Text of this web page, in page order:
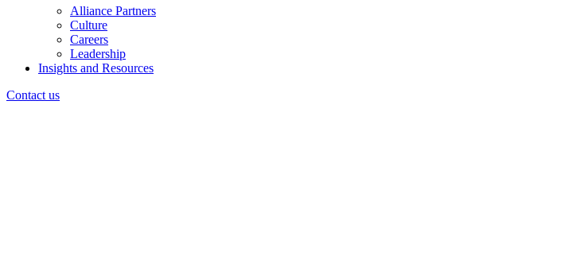
Alliance Partners
Culture
Careers
Leadership
Insights and Resources
Contact us